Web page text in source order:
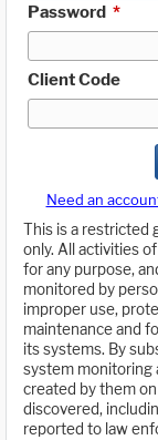
Password *
Client Code
Need an
This is a restricted
only. All activities
for any purpose,
monitored by
improper use,
maintenance and
its systems. By
system monitoring
created by them
discovered,
reported to law